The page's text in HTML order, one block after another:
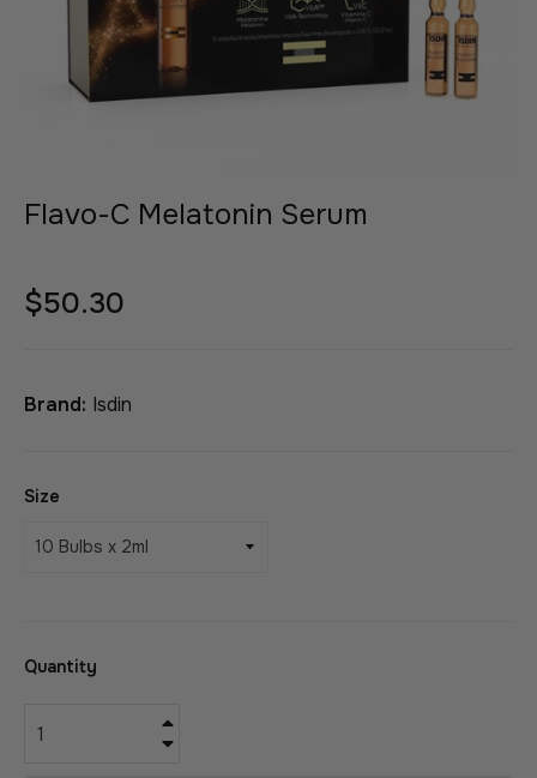
Flavo-C Melatonin Serum
$50.30
Brand: Isdin
Size
Quantity